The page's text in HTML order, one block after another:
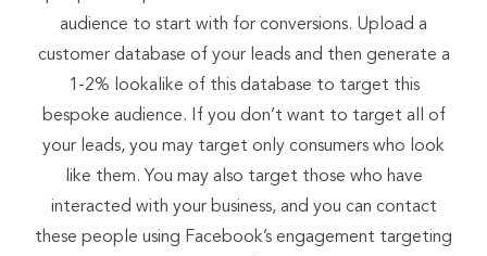
audience to start with for conversions. Upload a
customer database of your leads and then generate a
1-2% lookalike of this database to target this
bespoke audience. If you don’t want to target all of
your leads, you may target only consumers who look
like them. You may also target those who have
interacted with your business, and you can contact
these people using Facebook’s engagement targeting